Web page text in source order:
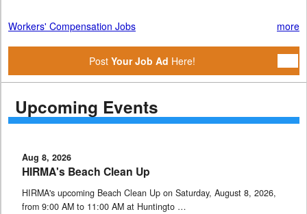
Workers' Compensation Jobs more
Post Your Job Ad Here!
Upcoming Events
Aug 8, 2026
HIRMA's Beach Clean Up
HIRMA's upcoming Beach Clean Up on Saturday, August 8, 2026,
from 9:00 AM to 11:00 AM at Huntingto …